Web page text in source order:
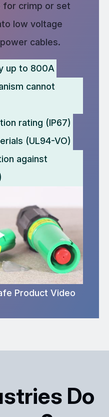
for crimp or set
low voltage
cables.
up to 800A
cannot
rating (IP67)
(UL94-VO)
against
Product Video
Do